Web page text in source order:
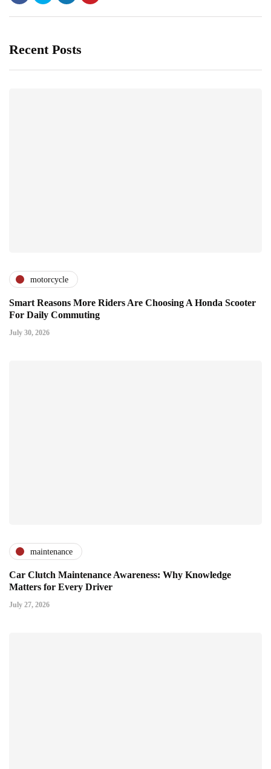
Recent Posts
motorcycle
Smart Reasons More Riders Are Choosing A Honda Scooter
For Daily Commuting
July 30, 2026
maintenance
Car Clutch Maintenance Awareness: Why Knowledge
Matters for Every Driver
July 27, 2026